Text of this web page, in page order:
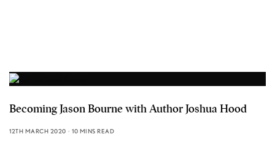
Becoming Jason Bourne with Author Joshua Hood
12TH MARCH 2020 10 MINS READ